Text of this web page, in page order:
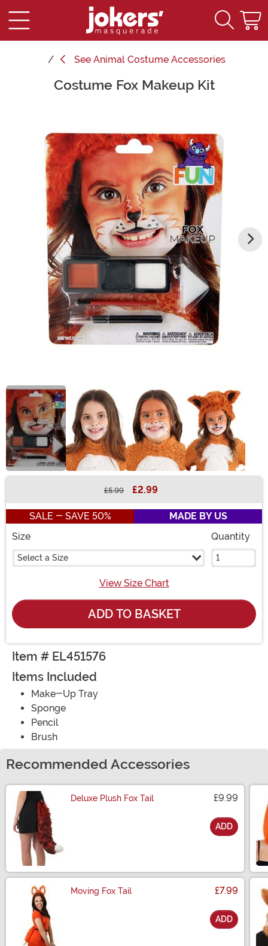
See Animal Costume Accessories
Main ContentCostume Fox Makeup Kit
£5.99 £2.99
SALE - SAVE 50%
MADE BY US
Size
Select a Size
Quantity
View Size Chart
ADD TO BASKET
Item # EL451576
Items Included
Make-Up Tray
Sponge
Pencil
Brush
Recommended Accessories
Deluxe Plush Fox Tail £9.99
ADD
Moving Fox Tail £7.99
ADD